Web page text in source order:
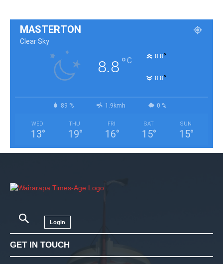
MASTERTON
Clear Sky
8.8°C 8.8°
8.8°
89 % 1.9kmh 0 %
WED
13°
THU
19°
FRI
16°
SAT
15°
SUN
15°
Login
GET IN TOUCH